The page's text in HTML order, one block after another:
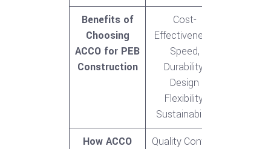
Benefits of
Choosing
ACCO for PEB
Construction
Cost-
Effectiveness,
Speed,
Durability,
Design
Flexibility,
Sustainability
How ACCO
Quality Control,